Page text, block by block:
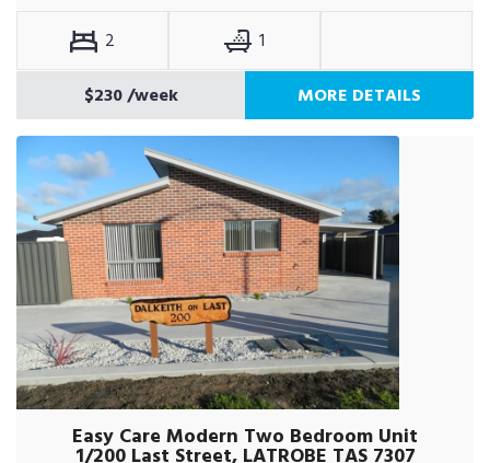
2
1
$230/week MORE DETAILS
Easy Care Modern Two Bedroom Unit
1/200 Last Street, LATROBE TAS 7307